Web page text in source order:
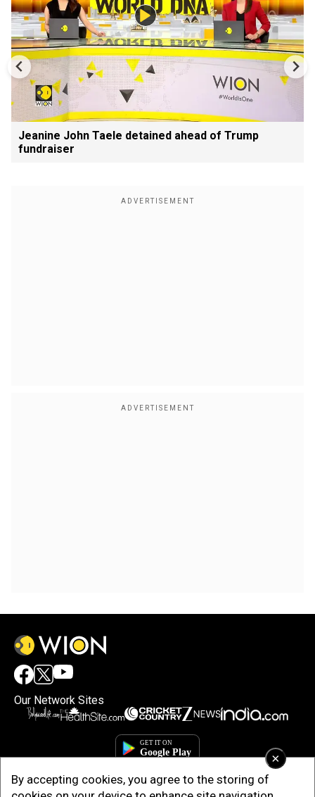
×
By accepting cookies, you agree to the storing of
Jeanine John Taele detained ahead of Trump
fundraiser
Our Network Sites